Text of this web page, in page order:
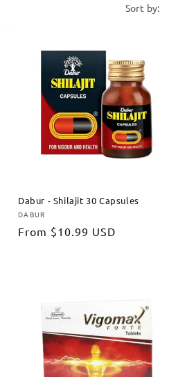
Sort by:
Dabur - Shilajit 30 Capsules
Vendor:
DABUR
Regular
From $10.99 USD